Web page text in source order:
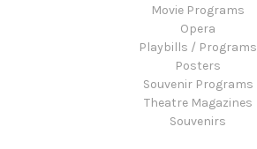
Movie Programs
Opera
Playbills / Programs
Posters
Souvenir Programs
Theatre Magazines
Souvenirs